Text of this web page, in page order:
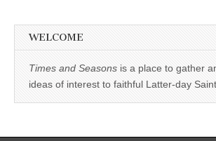
WELCOME
Times and Seasons is a place to gather
ideas of interest to faithful Latter-day